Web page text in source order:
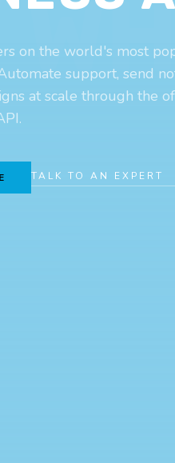
on the world's most
support, send
at scale through the
TALK TO AN EXPERT